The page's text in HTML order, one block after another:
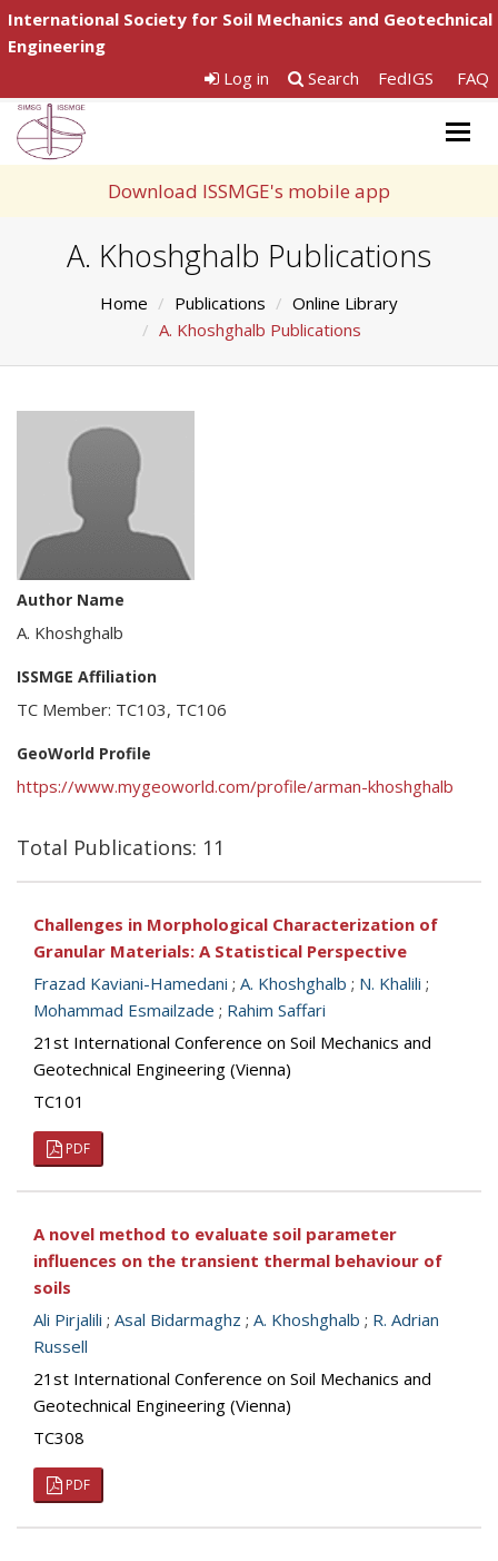
International Society for Soil Mechanics and Geotechnical
Engineering
Log in
Search FedIGS FAQ
Download ISSMGE's mobile app
A. Khoshghalb Publications
Home Publications
Online Library
A. Khoshghalb Publications
Author Name
A. Khoshghalb
ISSMGE Affiliation
TC Member: TC103, TC106
GeoWorld Profile
https://www.mygeoworld.com/profile/arman-khoshghalb
Total Publications: 11
Challenges in Morphological Characterization of
Granular Materials: A Statistical Perspective
Frazad Kaviani-Hamedani ; A. Khoshghalb ; N. Khalili ;
Mohammad Esmailzade ; Rahim Saffari
21st International Conference on Soil Mechanics and
Geotechnical Engineering (Vienna)
TC101
PDF
A novel method to evaluate soil parameter
influences on the transient thermal behaviour of
soils
Ali Pirjalili ; Asal Bidarmaghz ; A. Khoshghalb ; R. Adrian
Russell
21st International Conference on Soil Mechanics and
Geotechnical Engineering (Vienna)
TC308
PDF